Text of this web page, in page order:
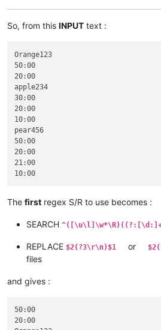
So, from this INPUT text :
Orange123
50:00
20:00
apple234
30:00
20:00
10:00
pear456
50:00
20:00
21:00
The first regex S/R to use becomes :
SEARCH
REPLACE $2(?3\r\n)$1 or
files
and gives :
50:00
20:00